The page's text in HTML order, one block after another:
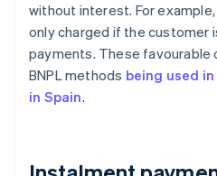
without interest. For
only charged if the customer
payments. These
BNPL methods being used
in Spain.